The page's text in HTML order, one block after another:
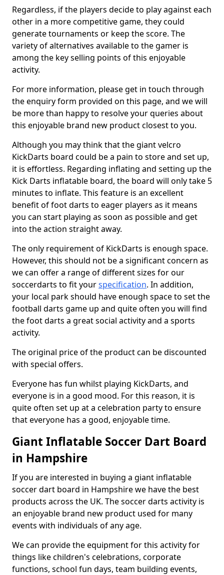
Regardless, if the players decide to play against each
other in a more competitive game, they could
generate tournaments or keep the score. The
variety of alternatives available to the gamer is
among the key selling points of this enjoyable
activity.
For more information, please get in touch through
the enquiry form provided on this page, and we will
be more than happy to resolve your queries about
this enjoyable brand new product closest to you.
Although you may think that the giant velcro
KickDarts board could be a pain to store and set up,
it is effortless. Regarding inflating and setting up the
Kick Darts inflatable board, the board will only take 5
minutes to inflate. This feature is an excellent
benefit of foot darts to eager players as it means
you can start playing as soon as possible and get
into the action straight away.
The only requirement of KickDarts is enough space.
However, this should not be a significant concern as
we can offer a range of different sizes for our
soccerdarts to fit yourspecification. In addition,
your local park should have enough space to set the
football darts game up and quite often you will find
the foot darts a great social activity and a sports
activity.
The original price of the product can be discounted
with special offers.
Everyone has fun whilst playing KickDarts, and
everyone is in a good mood. For this reason, it is
quite often set up at a celebration party to ensure
that everyone has a good, enjoyable time.
Giant Inflatable Soccer Dart Board
in Hampshire
If you are interested in buying a giant inflatable
soccer dart board in Hampshire we have the best
products across the UK. The soccer darts activity is
an enjoyable brand new product used for many
events with individuals of any age.
We can provide the equipment for this activity for
things like children's celebrations, corporate
functions, school fun days, team building events,